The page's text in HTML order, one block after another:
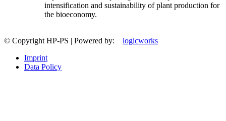
intensification and sustainability of plant production for
the bioeconomy.
© Copyright HP-PS | Powered by: logicworks
Imprint
Data Policy